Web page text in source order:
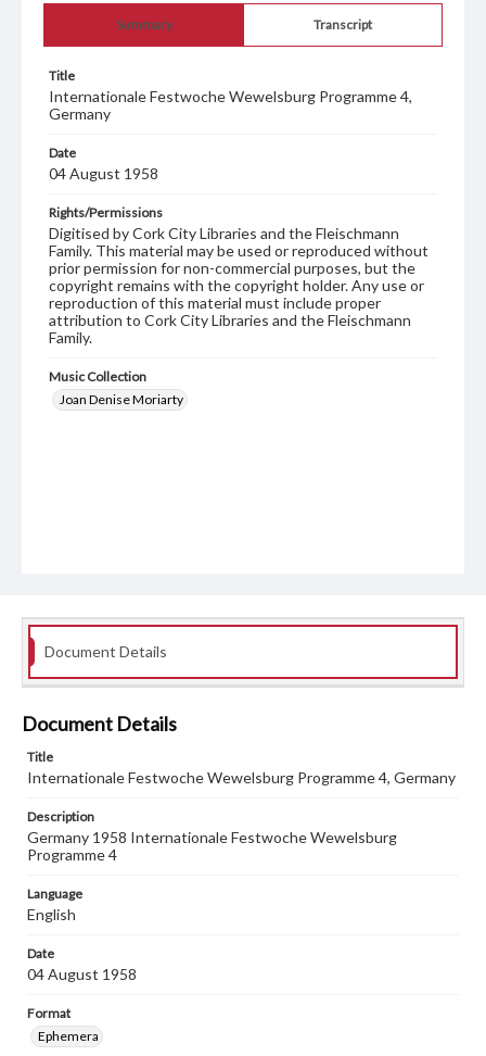
Summary Transcript
Title
Internationale Festwoche Wewelsburg Programme 4,
Germany
Date
04 August 1958
Rights/Permissions
Digitised by Cork City Libraries and the Fleischmann
Family. This material may be used or reproduced without
prior permission for non-commercial purposes, but the
copyright remains with the copyright holder. Any use or
reproduction of this material must include proper
attribution to Cork City Libraries and the Fleischmann
Family.
Music Collection
Joan Denise Moriarty
Document Details
Document Details
Title
Internationale Festwoche Wewelsburg Programme 4, Germany
Description
Germany 1958 Internationale Festwoche Wewelsburg
Programme 4
Language
English
Date
04 August 1958
Format
Ephemera